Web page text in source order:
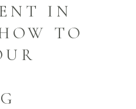
IN
TO